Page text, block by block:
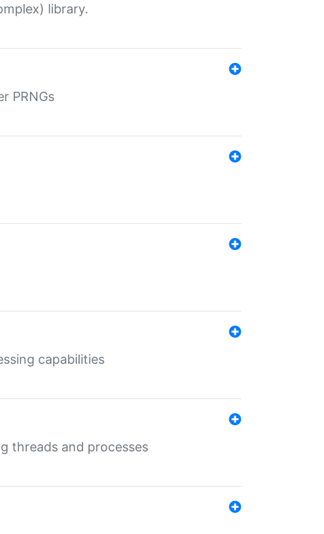
library.
PRNGs
capabilities
threads and processes